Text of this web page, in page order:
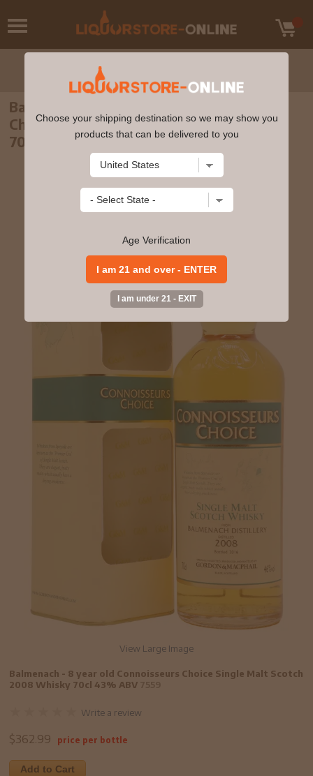
Balmenach - 8 year old Connoisseurs
Choice Single Malt Scotch 2008 Whisky
70cl 43% ABV
View Large Image
Balmenach - 8 year old Connoisseurs Choice Single Malt Scotch
2008 Whisky 70cl 43% ABV
Write a review
$362.99 price per bottle
Add to Cart
Choose your shipping destination so we may show you
products that can be delivered to you
Age Verification